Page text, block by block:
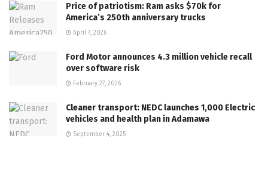
Price of patriotism: Ram asks $70k for
America’s 250th anniversary trucks
April 7, 2026
Ford Motor announces 4.3 million vehicle recall
over software risk
February 27, 2026
Cleaner transport: NEDC launches 1,000 Electric
vehicles and health plan in Adamawa
September 4, 2025